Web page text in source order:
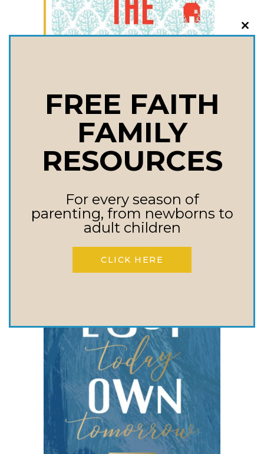
FREE FAITH
FAMILY
RESOURCES
For every season of
parenting, from newborns to
adult children
CLICK HERE